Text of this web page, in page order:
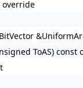
override
ToAS) const